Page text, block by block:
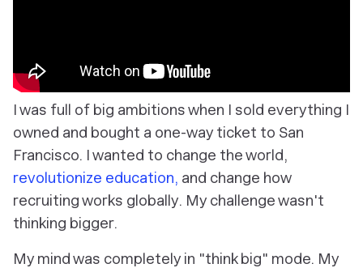
I was full of big ambitions when I sold everything I
owned and bought a one-way ticket to San
Francisco. I wanted to change the world,
revolutionize education, and change how
recruiting works globally. My challenge wasn't
thinking bigger.
My mind was completely in "think big" mode. My